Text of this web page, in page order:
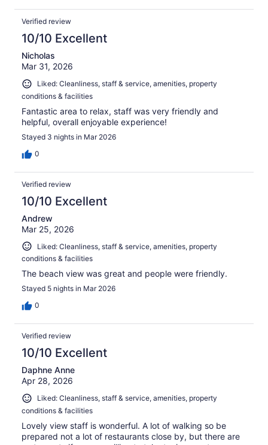
Verified review
10/10 Excellent
Nicholas
Mar 31, 2026
Liked: Cleanliness, staff & service, amenities, property
conditions & facilities
Fantastic area to relax, staff was very friendly and
helpful, overall enjoyable experience!
Stayed 3 nights in Mar 2026
0
Verified review
10/10 Excellent
Andrew
Mar 25, 2026
Liked: Cleanliness, staff & service, amenities, property
conditions & facilities
The beach view was great and people were friendly.
Stayed 5 nights in Mar 2026
0
Verified review
10/10 Excellent
Daphne Anne
Apr 28, 2026
Liked: Cleanliness, staff & service, amenities, property
conditions & facilities
Lovely view staff is wonderful. A lot of walking so be
prepared not a lot of restaurants close by, but there are